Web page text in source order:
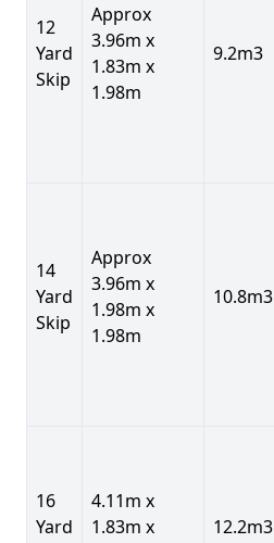
12
Yard
Skip
Approx
3.96m x
1.83m x
1.98m
9.2m3
14
Yard
Skip
Approx
3.96m x
1.98m x
1.98m
10.8m3
16
Yard
4.11m x
1.83m x
12.2m3